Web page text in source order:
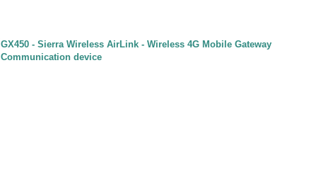
GX450 - Sierra Wireless AirLink - Wireless 4G Mobile Gateway
Communication device